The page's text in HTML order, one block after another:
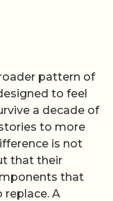
pattern of
to feel
a decade of
to more
is not
that their
that
replace. A